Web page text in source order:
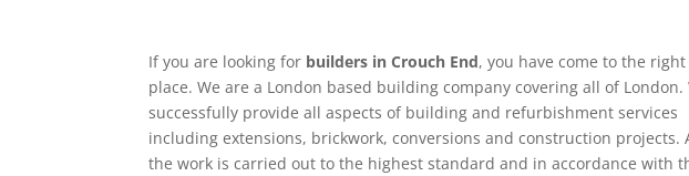
If you are looking for builders in Crouch End, you have come to the right
place. We are a London based building company covering all of London.
successfully provide all aspects of building and refurbishment services
including extensions, brickwork, conversions and construction projects.
the work is carried out to the highest standard and in accordance with